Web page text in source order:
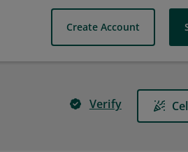
Create Account
Verify